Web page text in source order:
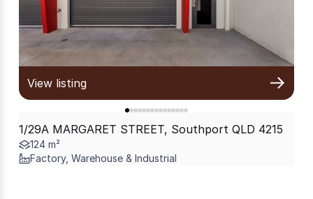
View listing
1/29A MARGARET STREET, Southport QLD 4215
124 m²
Factory, Warehouse & Industrial